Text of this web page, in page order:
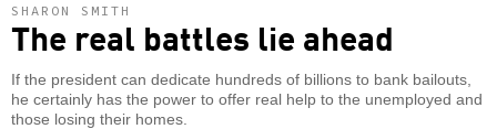
SHARON SMITH
The real battles lie ahead
If the president can dedicate hundreds of billions to bank bailouts,
he certainly has the power to offer real help to the unemployed and
those losing their homes.